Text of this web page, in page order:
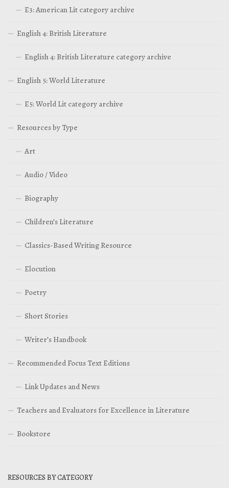
E3: American Lit category archive
English 4: British Literature
English 4: British Literature category archive
English 5: World Literature
E5: World Lit category archive
Resources by Type
Art
Audio / Video
Biography
Children’s Literature
Classics-Based Writing Resource
Elocution
Poetry
Short Stories
Writer’s Handbook
Recommended Focus Text Editions
Link Updates and News
Teachers and Evaluators for Excellence in Literature
Bookstore
RESOURCES BY CATEGORY